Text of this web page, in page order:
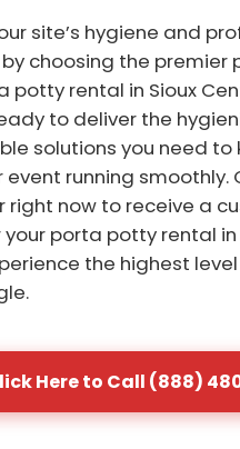
site’s hygiene and
choosing the premier
potty rental in Sioux
to deliver the
solutions you need to
event running smoothly.
right now to receive a
porta potty rental in
the highest
Here to Call (888)